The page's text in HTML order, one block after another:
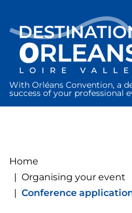
With Orléans Convention, a
success of your professional
Home
| Organising your event
| Conference